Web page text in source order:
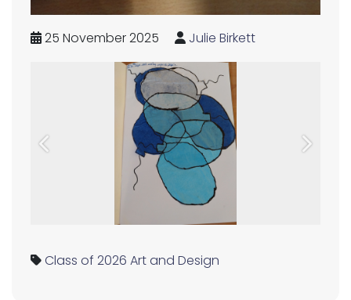
25 November 2025 Julie Birkett
Previous Next
Class of 2026 Art and Design